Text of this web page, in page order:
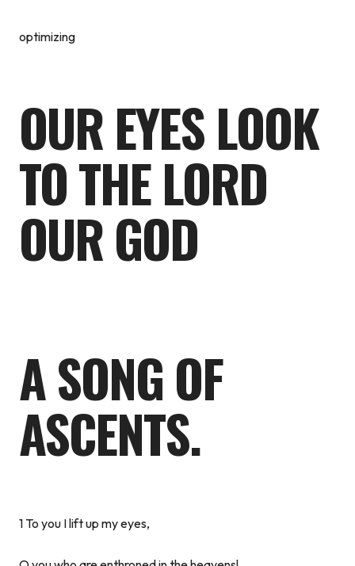
optimizing
OUR EYES LOOK
TO THE LORD
OUR GOD
A SONG OF
ASCENTS.
1 To you I lift up my eyes,